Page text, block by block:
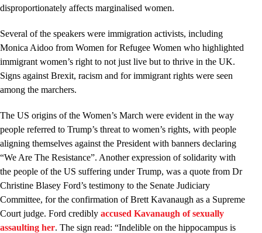
disproportionately affects marginalised women.
Several of the speakers were immigration activists, including
Monica Aidoo from Women for Refugee Women who highlighted
immigrant women’s right to not just live but to thrive in the UK.
Signs against Brexit, racism and for immigrant rights were seen
among the marchers.
The US origins of the Women’s March were evident in the way
people referred to Trump’s threat to women’s rights, with people
aligning themselves against the President with banners declaring
“We Are The Resistance”. Another expression of solidarity with
the people of the US suffering under Trump, was a quote from Dr
Christine Blasey Ford’s testimony to the Senate Judiciary
Committee, for the confirmation of Brett Kavanaugh as a Supreme
Court judge. Ford credibly accused Kavanaugh of sexually
assaulting her. The sign read: “Indelible on the hippocampus is